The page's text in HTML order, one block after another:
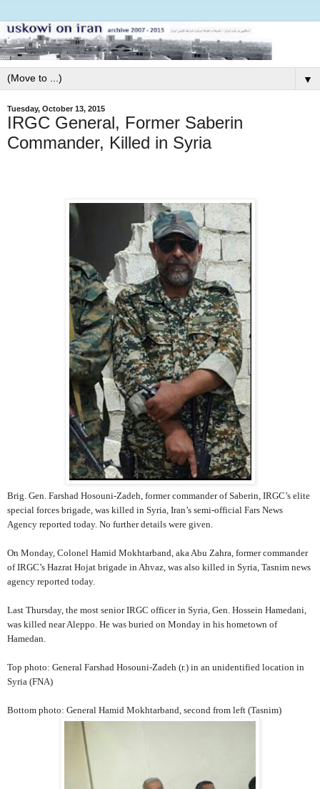
▼
Tuesday, October 13, 2015
IRGC General, Former Saberin
Commander, Killed in Syria
Brig. Gen. Farshad Hosouni-Zadeh, former commander of Saberin, IRGC’s elite
special forces brigade, was killed in Syria, Iran’s semi-official Fars News
Agency reported today. No further details were given.
On Monday, Colonel Hamid Mokhtarband, aka Abu Zahra, former commander
of IRGC’s Hazrat Hojat brigade in Ahvaz, was also killed in Syria, Tasnim news
agency reported today.
Last Thursday, the most senior IRGC officer in Syria, Gen. Hossein Hamedani,
was killed near Aleppo. He was buried on Monday in his hometown of
Hamedan.
Top photo: General Farshad Hosouni-Zadeh (r.) in an unidentified location in
Syria (FNA)
Bottom photo: General Hamid Mokhtarband, second from left (Tasnim)